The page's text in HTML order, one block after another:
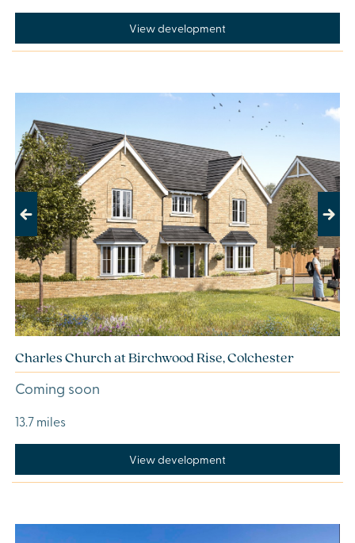
View development
Previous Next
Charles Church at Birchwood Rise, Colchester
Coming soon
13.7 miles
View development